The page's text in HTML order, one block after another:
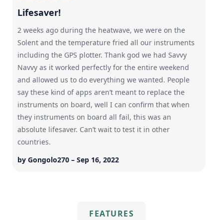
Lifesaver!
2 weeks ago during the heatwave, we were on the
Solent and the temperature fried all our instruments
including the GPS plotter. Thank god we had Savvy
Navvy as it worked perfectly for the entire weekend
and allowed us to do everything we wanted. People
say these kind of apps aren’t meant to replace the
instruments on board, well I can confirm that when
they instruments on board all fail, this was an
absolute lifesaver. Can’t wait to test it in other
countries.
by Gongolo270 – Sep 16, 2022
FEATURES